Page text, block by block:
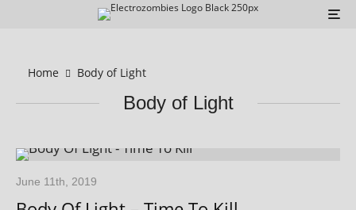
Home Body of Light
Body of Light
June 11th, 2019